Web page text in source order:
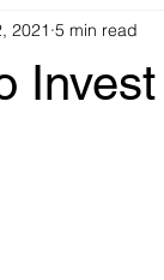
Collector
2021 5 min read